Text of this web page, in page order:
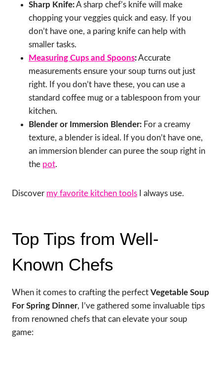
Sharp Knife:A sharp chef’s knife will make
chopping your veggies quick and easy. If you
don’t have one, a paring knife can help with
smaller tasks.
Measuring Cups and Spoons:Accurate
measurements ensure your soup turns out just
right. If you don’t have these, you can use a
standard coffee mug or a tablespoon from your
kitchen.
Blender or Immersion Blender: For a creamy
texture, a blender is ideal. If you don’t have one,
an immersion blender can puree the soup right in
the pot.
Discover my favorite kitchen tools I always use.
Top Tips from Well-
Known Chefs
When it comes to crafting the perfect Vegetable Soup
For Spring Dinner, I’ve gathered some invaluable tips
from renowned chefs that can elevate your soup
game: